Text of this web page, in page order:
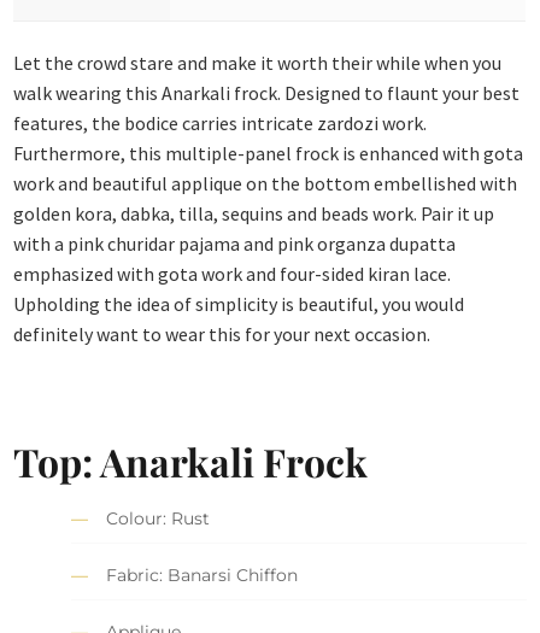
Let the crowd stare and make it worth their while when you
walk wearing this Anarkali frock. Designed to flaunt your best
features, the bodice carries intricate zardozi work.
Furthermore, this multiple-panel frock is enhanced with gota
work and beautiful applique on the bottom embellished with
golden kora, dabka, tilla, sequins and beads work. Pair it up
with a pink churidar pajama and pink organza dupatta
emphasized with gota work and four-sided kiran lace.
Upholding the idea of simplicity is beautiful, you would
definitely want to wear this for your next occasion.
Top: Anarkali Frock
Colour: Rust
Fabric: Banarsi Chiffon